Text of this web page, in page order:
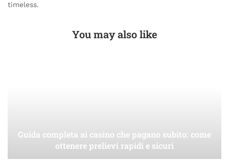
timeless.
You may also like
Guida completa ai casino che pagano subito: come
ottenere prelievi rapidi e sicuri